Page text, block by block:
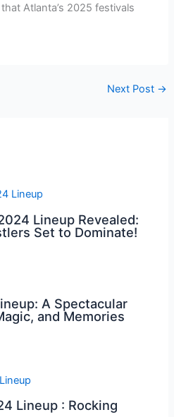
Atlanta’s 2025 festivals
Next Post →
Lineup Revealed:
Set to Dominate!
A Spectacular
and Memories
Lineup : Rocking